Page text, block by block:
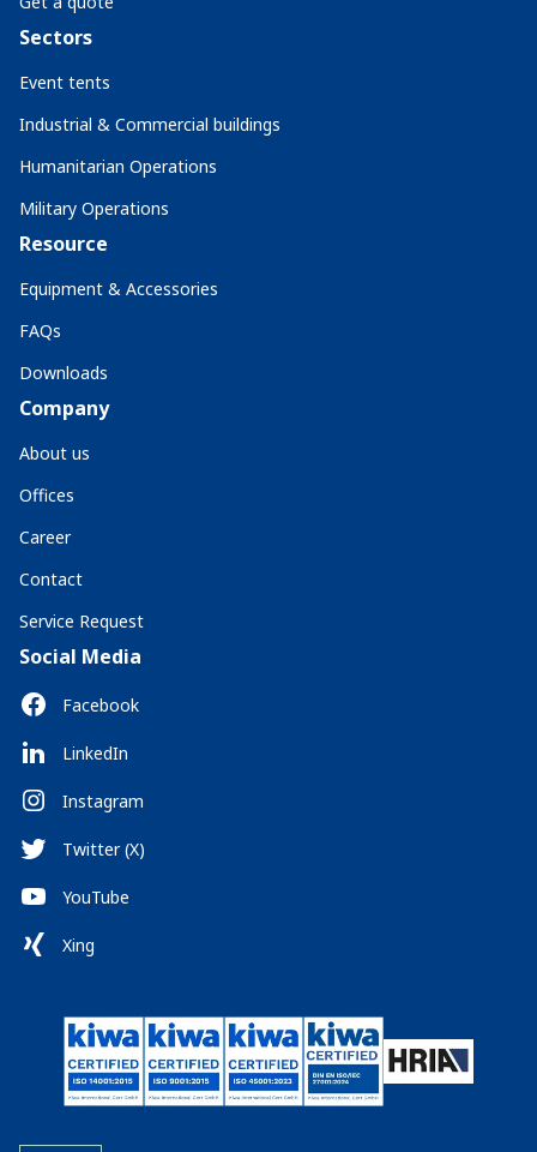
Sectors
Event tents
Industrial & Commercial buildings
Humanitarian Operations
Military Operations
Resource
Equipment & Accessories
FAQs
Downloads
Company
About us
Offices
Career
Contact
Service Request
Social Media
Facebook
LinkedIn
Instagram
Twitter (X)
YouTube
Xing